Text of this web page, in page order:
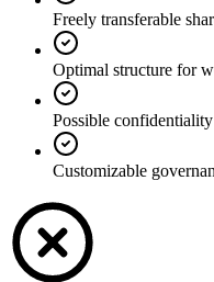
Freely transferable
Optimal structure for
Possible
Customizable